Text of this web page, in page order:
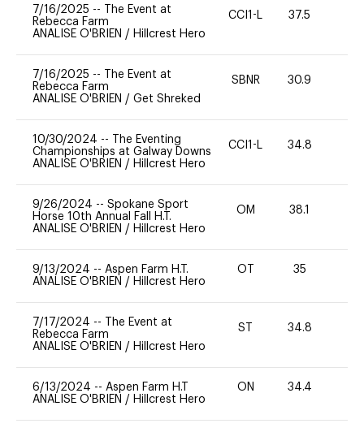
7/16/2025 --
The Event at
Rebecca Farm
ANALISE O'BRIEN / Hillcrest Hero
CCI1-L 37.5
7/16/2025 --
The Event at
Rebecca Farm
ANALISE O'BRIEN / Get Shreked
SBNR 30.9
10/30/2024 --
The Eventing
Championships at Galway Downs
ANALISE O'BRIEN / Hillcrest Hero
CCI1-L 34.8
9/26/2024 -- Spokane Sport
Horse 10th Annual Fall H.T.
ANALISE O'BRIEN / Hillcrest Hero
OM 38.1
9/13/2024 -- Aspen Farm H.T.
ANALISE O'BRIEN / Hillcrest Hero
OT 35
7/17/2024 --
The Event at
Rebecca Farm
ANALISE O'BRIEN / Hillcrest Hero
ST 34.8
6/13/2024 -- Aspen Farm H.T
ANALISE O'BRIEN / Hillcrest Hero
ON 34.4